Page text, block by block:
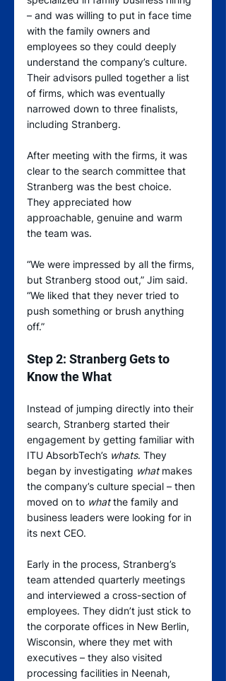
– and was willing to put in face time
with the family owners and
employees so they could deeply
understand the company’s culture.
Their advisors pulled together a list
of firms, which was eventually
narrowed down to three finalists,
including Stranberg.
After meeting with the firms, it was
clear to the search committee that
Stranberg was the best choice.
They appreciated how
approachable, genuine and warm
the team was.
“We were impressed by all the firms,
but Stranberg stood out,” Jim said.
“We liked that they never tried to
push something or brush anything
off.”
Step 2: Stranberg Gets to
Know the What
Instead of jumping directly into their
search, Stranberg started their
engagement by getting familiar with
ITU AbsorbTech’s whats. They
began by investigating what makes
the company’s culture special – then
moved on to what the family and
business leaders were looking for in
its next CEO.
Early in the process, Stranberg’s
team attended quarterly meetings
and interviewed a cross-section of
employees. They didn’t just stick to
the corporate offices in New Berlin,
Wisconsin, where they met with
executives – they also visited
processing facilities in Neenah,